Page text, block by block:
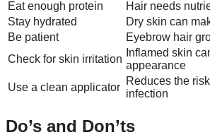
Eat enough protein
Hair needs
Stay hydrated
Dry skin can
Be patient
Eyebrow hair
Check for skin irritation
Inflamed skin
appearance
Use a clean applicator
Reduces the
infection
Do’s and Don’ts